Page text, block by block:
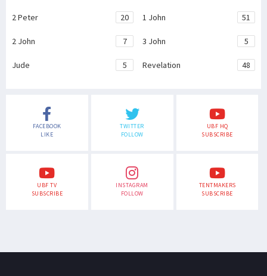
2 Peter 20 1 John 51
2 John 7 3 John 5
Jude 5 Revelation 48
FACEBOOK
LIKE
TWITTER
FOLLOW
UBF HQ
SUBSCRIBE
UBF TV
SUBSCRIBE
INSTAGRAM
FOLLOW
TENTMAKERS
SUBSCRIBE